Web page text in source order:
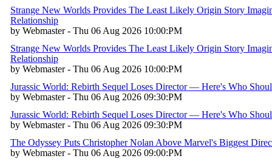
Strange New Worlds Provides The Least Likely Origin Story
Relationship
by Webmaster - Thu 06 Aug 2026 10:00:PM
Strange New Worlds Provides The Least Likely Origin Story
Relationship
by Webmaster - Thu 06 Aug 2026 10:00:PM
Jurassic World: Rebirth Sequel Loses Director — Here's Who
by Webmaster - Thu 06 Aug 2026 09:30:PM
Jurassic World: Rebirth Sequel Loses Director — Here's Who
by Webmaster - Thu 06 Aug 2026 09:30:PM
The Odyssey Puts Christopher Nolan Above Marvel's Biggest
by Webmaster - Thu 06 Aug 2026 09:00:PM